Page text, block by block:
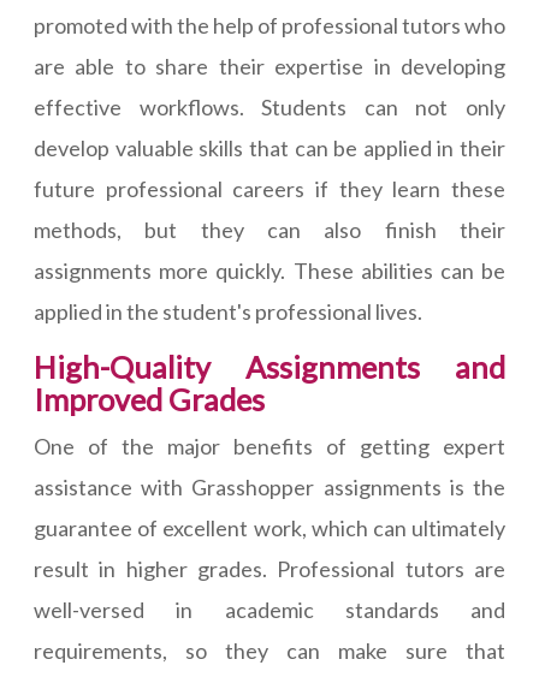
promoted with the help of professional tutors who
are able to share their expertise in developing
effective workflows. Students can not only
develop valuable skills that can be applied in their
future professional careers if they learn these
methods, but they can also finish their
assignments more quickly. These abilities can be
applied in the student's professional lives.
High-Quality Assignments and
Improved Grades
One of the major benefits of getting expert
assistance with Grasshopper assignments is the
guarantee of excellent work, which can ultimately
result in higher grades. Professional tutors are
well-versed in academic standards and
requirements, so they can make sure that